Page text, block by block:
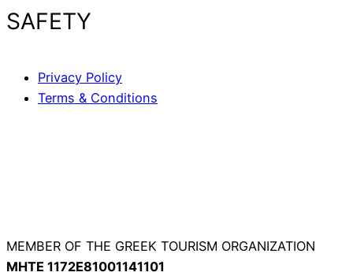
SAFETY
Privacy Policy
Terms & Conditions
MEMBER OF THE GREEK TOURISM ORGANIZATION
ΜΗΤΕ 1172Ε81001141101